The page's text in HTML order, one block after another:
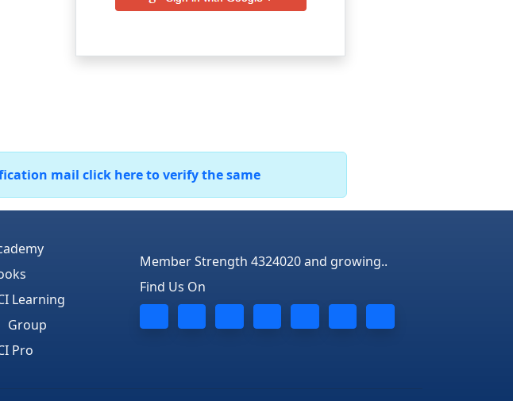
mail click here to verify the same
Learning
Group
Pro
Member Strength 4324020 and growing..
Find Us On